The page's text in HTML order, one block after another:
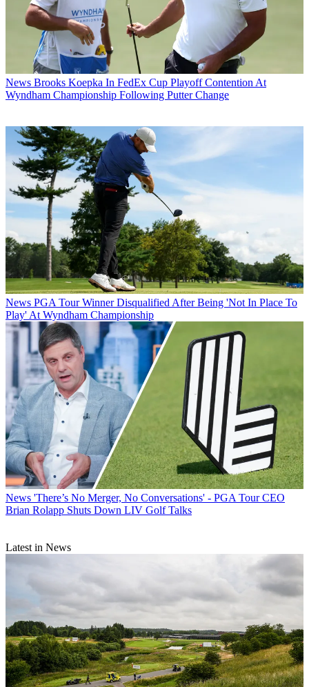
News Brooks Koepka In FedEx Cup Playoff Contention At
Wyndham Championship Following Putter Change
News PGA Tour Winner Disqualified After Being 'Not In Place To
Play' At Wyndham Championship
News 'There’s No Merger, No Conversations' - PGA Tour CEO
Brian Rolapp Shuts Down LIV Golf Talks
Latest in News